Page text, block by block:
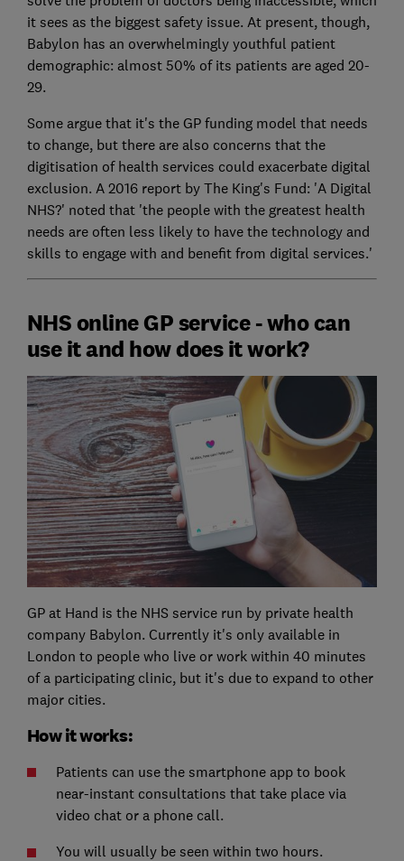
it sees as the biggest safety issue. At present, though,
Babylon has an overwhelmingly youthful patient
demographic: almost 50% of its patients are aged 20-
29.
Some argue that it's the GP funding model that needs
to change, but there are also concerns that the
digitisation of health services could exacerbate digital
exclusion. A 2016 report by The King's Fund: 'A Digital
NHS?' noted that 'the people with the greatest health
needs are often less likely to have the technology and
skills to engage with and benefit from digital services.'
NHS online GP service - who can
use it and how does it work?
GP at Hand is the NHS service run by private health
company Babylon. Currently it's only available in
London to people who live or work within 40 minutes
of a participating clinic, but it's due to expand to other
major cities.
How it works:
Patients can use the smartphone app to book
near-instant consultations that take place via
video chat or a phone call.
You will usually be seen within two hours.